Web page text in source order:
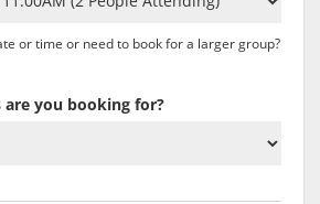
or time or need to book for a larger group?
are you booking for?